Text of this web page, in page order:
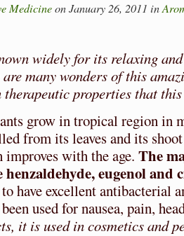
Medicineon January 26, 2011 in
widely for its relaxing
many wonders of this
therapeutic properties that
grow in tropical region in
from its leaves and its
with the age. The
eugenol and
have excellent antibacterial
used for nausea, pain,
it is used in cosmetics and